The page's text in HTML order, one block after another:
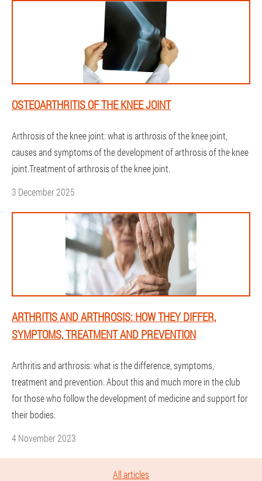
OSTEOARTHRITIS OF THE KNEE JOINT
Arthrosis of the knee joint: what is arthrosis of the knee joint,
causes and symptoms of the development of arthrosis of the knee
joint.Treatment of arthrosis of the knee joint.
3 December 2025
ARTHRITIS AND ARTHROSIS: HOW THEY DIFFER,
SYMPTOMS, TREATMENT AND PREVENTION
Arthritis and arthrosis: what is the difference, symptoms,
treatment and prevention. About this and much more in the club
for those who follow the development of medicine and support for
their bodies.
4 November 2023
All articles